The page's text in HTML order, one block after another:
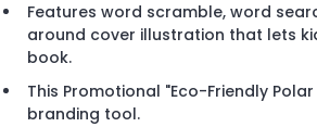
Features word scramble, word
around cover illustration that lets
book.
This Promotional "Eco-Friendly
branding tool.